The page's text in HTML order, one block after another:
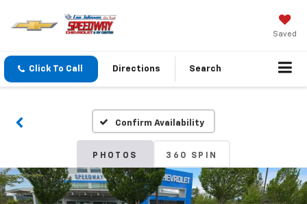
Saved
Click To Call Directions Search
Confirm Availability
PHOTOS 360 SPIN